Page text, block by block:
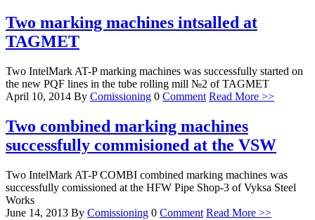
Two marking machines intsalled at
TAGMET
Two IntelMark AT-P marking machines was successfully started on
the new PQF lines in the tube rolling mill №2 of TAGMET
April 10, 2014 By Comissioning 0 Comment Read More >>
Two combined marking machines
successfully commisioned at the VSW
Two IntelMark AT-P COMBI combined marking machines was
successfully comissioned at the HFW Pipe Shop-3 of Vyksa Steel
Works
June 14, 2013 By Comissioning 0 Comment Read More >>